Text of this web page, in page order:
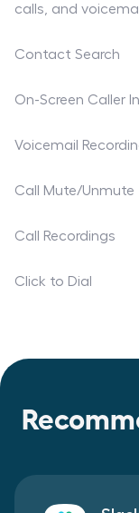
calls, and
Contact Search
On-Screen Caller
Voicemail
Call Mute/Unmute
Call Recordings
Click to Dial